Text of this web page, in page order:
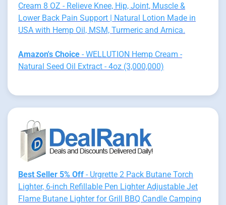
Cream 8 OZ - Relieve Knee, Hip, Joint, Muscle &
Lower Back Pain Support | Natural Lotion Made in
USA with Hemp Oil, MSM, Turmeric and Arnica.
Amazon's Choice - WELLUTION Hemp Cream -
Natural Seed Oil Extract - 4oz (3,000,000)
Best Seller 5% Off - Urgrette 2 Pack Butane Torch
Lighter, 6-inch Refillable Pen Lighter Adjustable Jet
Flame Butane Lighter for Grill BBQ Candle Camping